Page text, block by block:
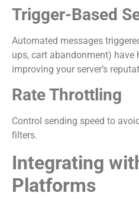
Trigger-Based
Automated messages
ups, cart abandonment) have
improving your server’s
Rate Throttling
Control sending speed to
filters.
Integrating
Platforms